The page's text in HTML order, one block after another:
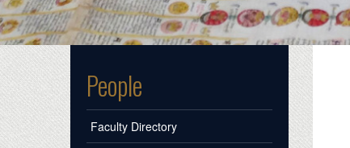
People
Faculty Directory